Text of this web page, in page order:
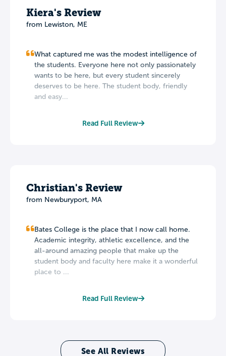
Kiera's Review
from Lewiston, ME
What captured me was the modest intelligence of
the students. Everyone here not only passionately
wants to be here, but every student sincerely
deserves to be here. The student body, friendly
and easy...
Read Full Review
Christian's Review
from Newburyport, MA
Bates College is the place that I now call home.
Academic integrity, athletic excellence, and the
all-around amazing people that make up the
student body and faculty here make it a wonderful
place to ...
Read Full Review
See All Reviews